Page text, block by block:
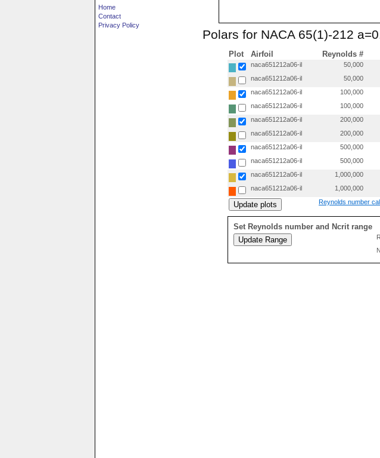
Home
Contact
Privacy Policy
Polars for NACA 65(1)-212
Plot Airfoil Reynolds #
naca651212a06-il 50,000
naca651212a06-il
50,000
naca651212a06-il
100,000
naca651212a06-il
100,000
naca651212a06-il
200,000
naca651212a06-il
200,000
naca651212a06-il
500,000
naca651212a06-il
500,000
naca651212a06-il
1,000,000
naca651212a06-il
1,000,000
Reynolds number
Set Reynolds number and Ncrit range